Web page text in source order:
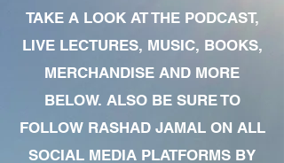
TAKE A LOOK AT THE PODCAST,
LIVE LECTURES, MUSIC, BOOKS,
MERCHANDISE AND MORE
BELOW. ALSO BE SURE TO
FOLLOW RASHAD JAMAL ON ALL
SOCIAL MEDIA PLATFORMS BY